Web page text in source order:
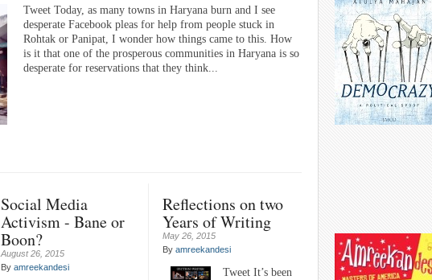
Tweet Today, as many towns in Haryana burn and I see
desperate Facebook pleas for help from people stuck in
Rohtak or Panipat, I wonder how things came to this. How
is it that one of the prosperous communities in Haryana is so
desperate for reservations that they think...
Social Media
Activism - Bane or
Boon?
August 26, 2015
By amreekandesi
Reflections on two
Years of Writing
May 26, 2015
Byamreekandesi
Tweet It’s been